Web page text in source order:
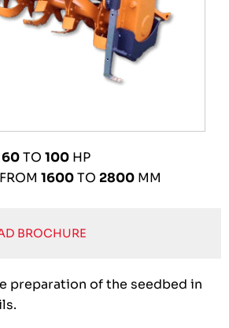
60TO 100 HP
1600TO 2800 MM
BROCHURE
preparation of the seedbed in